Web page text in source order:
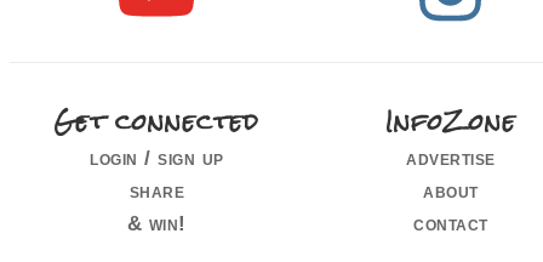
Get connected
login / sign up
share
& win!
InfoZone
advertise
about
contact